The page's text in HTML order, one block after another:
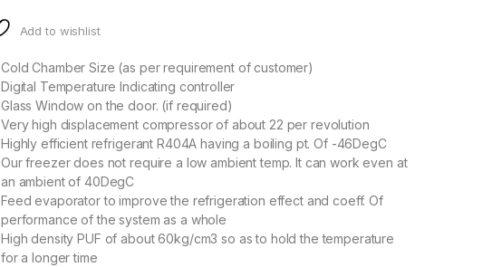
Add to wishlist
Cold Chamber Size (as per requirement of customer)
Digital Temperature Indicating controller
Glass Window on the door. (if required)
Very high displacement compressor of about 22 per revolution
Highly efficient refrigerant R404A having a boiling pt. Of -46DegC
Our freezer does not require a low ambient temp. It can work even at
an ambient of 40DegC
Feed evaporator to improve the refrigeration effect and coeff. Of
performance of the system as a whole
High density PUF of about 60kg/cm3 so as to hold the temperature
for a longer time